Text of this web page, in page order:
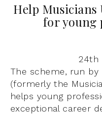
Help Musicians
for young
24th
The scheme, run by
(formerly the
helps young
exceptional career